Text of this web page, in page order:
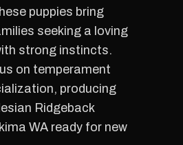
puppies bring
seeking a loving
strong instincts.
on temperament
producing
Ridgeback
WA ready for new